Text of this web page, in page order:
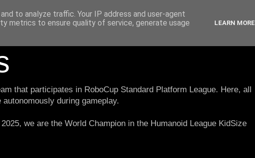
that participates in RoboCup Standard Platform League. Here, all
during gameplay.
we are the World Champion in the Humanoid League KidSize
to analyze traffic. Your IP address and user-agent
metrics to ensure quality of service, generate usage
LEARN MORE